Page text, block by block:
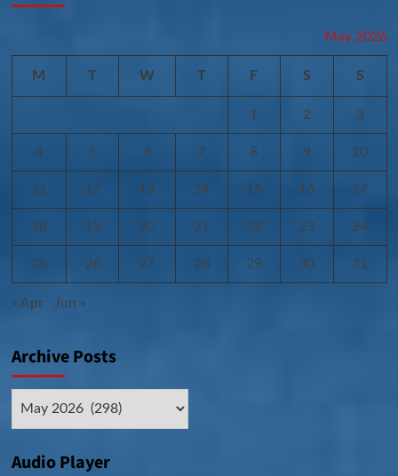
May 2026
M T W T F S S
1 2 3
4 5 6 7 8 9 10
11 12 13 14 15 16 17
18 19 20 21 22 23 24
25 26 27 28 29 30 31
« Apr Jun »
Archive Posts
Audio Player